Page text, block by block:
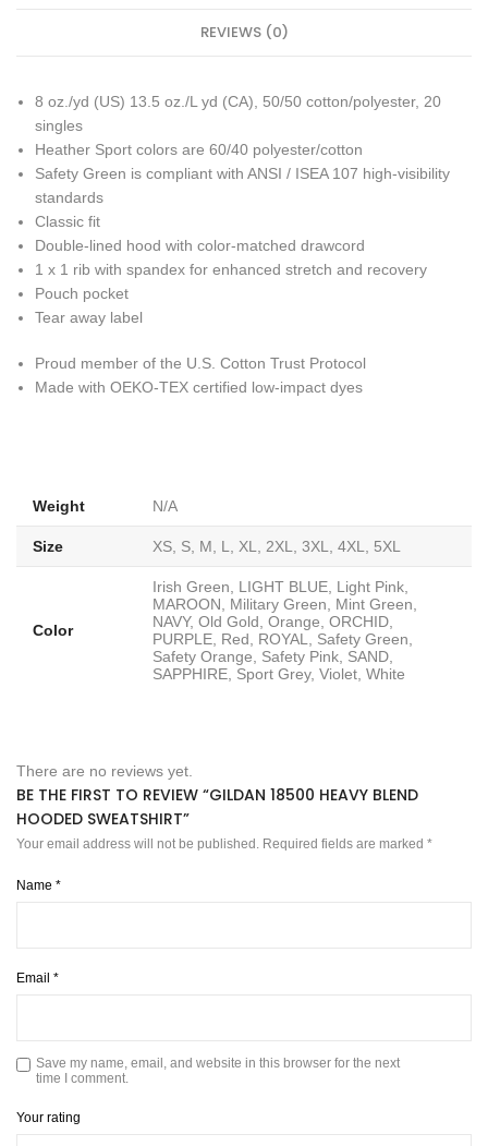
REVIEWS (0)
8 oz./yd (US) 13.5 oz./L yd (CA), 50/50 cotton/polyester, 20
singles
Heather Sport colors are 60/40 polyester/cotton
Safety Green is compliant with ANSI / ISEA 107 high-visibility
standards
Classic fit
Double-lined hood with color-matched drawcord
1 x 1 rib with spandex for enhanced stretch and recovery
Pouch pocket
Tear away label
Proud member of the U.S. Cotton Trust Protocol
Made with OEKO-TEX certified low-impact dyes
Weight N/A
Size XS, S, M, L, XL, 2XL, 3XL, 4XL, 5XL
Color
Irish Green, LIGHT BLUE, Light Pink,
MAROON, Military Green, Mint Green,
NAVY, Old Gold, Orange, ORCHID,
PURPLE, Red, ROYAL, Safety Green,
Safety Orange, Safety Pink, SAND,
SAPPHIRE, Sport Grey, Violet, White
There are no reviews yet.
BE THE FIRST TO REVIEW “GILDAN 18500 HEAVY BLEND
HOODED SWEATSHIRT”
Your email address will not be published. Required fields are marked *
Name *
Email *
Save my name, email, and website in this browser for the next
time I comment.
Your rating